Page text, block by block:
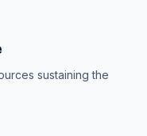
sustaining the